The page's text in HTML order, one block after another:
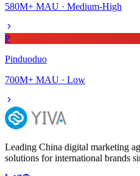
580M+ MAU · Medium-High
P
Pinduoduo
700M+ MAU · Low
Leading China digital marketing
solutions for international brands